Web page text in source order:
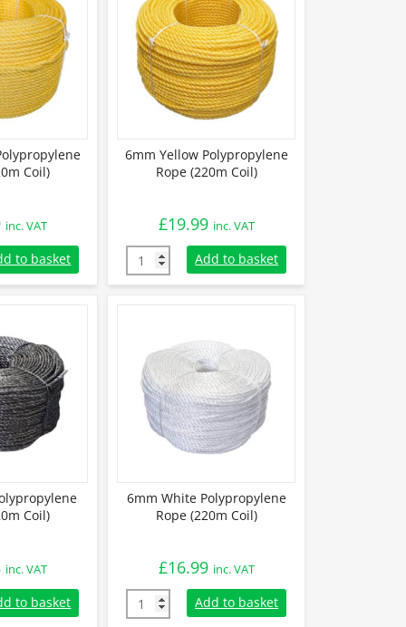
Coil)
inc. VAT
Polypropylene Rope (220m Coil) quantity
to basket
6mm Yellow Polypropylene
Rope (220m Coil)
£19.99 inc. VAT
6mm Yellow Polypropylene Rope (220m
Add to basket
Coil)
inc. VAT
Rope (220m Coil) quantity
to basket
6mm White Polypropylene
Rope (220m Coil)
£16.99 inc. VAT
6mm White Polypropylene Rope (220m
Add to basket